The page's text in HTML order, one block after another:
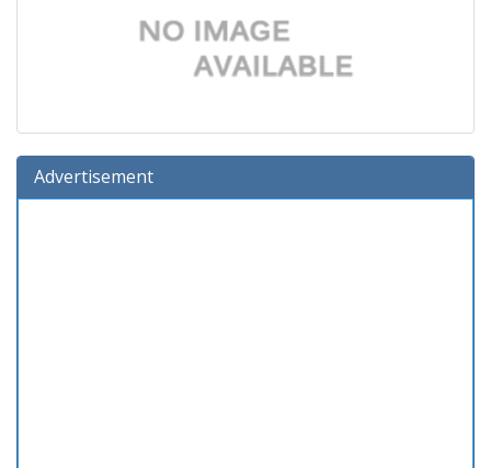
Advertisement